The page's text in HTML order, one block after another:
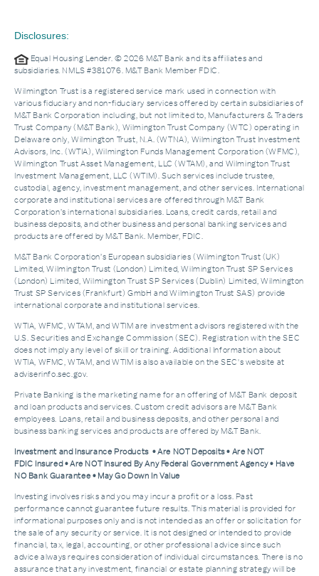
Disclosures:
Equal Housing Lender. © 2026 M&T Bank and its affiliates and
subsidiaries. NMLS #381076. M&T Bank Member FDIC.
Wilmington Trust is a registered service mark used in connection with
various fiduciary and non-fiduciary services offered by certain subsidiaries of
M&T Bank Corporation including, but not limited to, Manufacturers & Traders
Trust Company (M&T Bank), Wilmington Trust Company (WTC) operating in
Delaware only, Wilmington Trust, N.A. (WTNA), Wilmington Trust Investment
Advisors, Inc. (WTIA), Wilmington Funds Management Corporation (WFMC),
Wilmington Trust Asset Management, LLC (WTAM), and Wilmington Trust
Investment Management, LLC (WTIM). Such services include trustee,
custodial, agency, investment management, and other services. International
corporate and institutional services are offered through M&T Bank
Corporation’s international subsidiaries. Loans, credit cards, retail and
business deposits, and other business and personal banking services and
products are offered by M&T Bank. Member, FDIC.
M&T Bank Corporation’s European subsidiaries (Wilmington Trust (UK)
Limited, Wilmington Trust (London) Limited, Wilmington Trust SP Services
(London) Limited, Wilmington Trust SP Services (Dublin) Limited, Wilmington
Trust SP Services (Frankfurt) GmbH and Wilmington Trust SAS) provide
international corporate and institutional services.
WTIA, WFMC, WTAM, and WTIM are investment advisors registered with the
U.S. Securities and Exchange Commission (SEC). Registration with the SEC
does not imply any level of skill or training. Additional Information about
WTIA, WFMC, WTAM, and WTIM is also available on the SEC's website at
adviserinfo.sec.gov.
Private Banking is the marketing name for an offering of M&T Bank deposit
and loan products and services. Custom credit advisors are M&T Bank
employees. Loans, retail and business deposits, and other personal and
business banking services and products are offered by M&T Bank.
Investment and Insurance Products • Are NOT Deposits • Are NOT
FDIC Insured • Are NOT Insured By Any Federal Government Agency • Have
NO Bank Guarantee • May Go Down In Value
Investing involves risks and you may incur a profit or a loss. Past
performance cannot guarantee future results. This material is provided for
informational purposes only and is not intended as an offer or solicitation for
the sale of any security or service. It is not designed or intended to provide
financial, tax, legal, accounting, or other professional advice since such
advice always requires consideration of individual circumstances. There is no
assurance that any investment, financial or estate planning strategy will be